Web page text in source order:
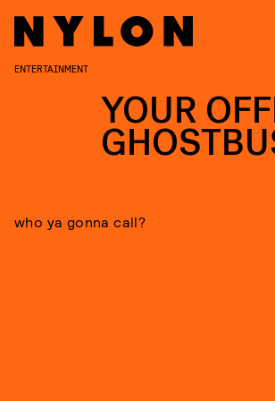
ENTERTAINMENT
YOUR
who ya gonna call?